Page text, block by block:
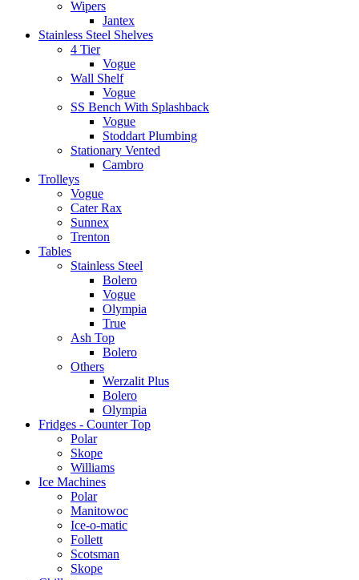
Wipers
Jantex
Stainless Steel Shelves
4 Tier
Vogue
Wall Shelf
Vogue
SS Bench With Splashback
Vogue
Stoddart Plumbing
Stationary Vented
Cambro
Trolleys
Vogue
Cater Rax
Sunnex
Trenton
Tables
Stainless Steel
Bolero
Vogue
Olympia
True
Ash Top
Bolero
Others
Werzalit Plus
Bolero
Olympia
Fridges - Counter Top
Polar
Skope
Williams
Ice Machines
Polar
Manitowoc
Ice-o-matic
Follett
Scotsman
Skope